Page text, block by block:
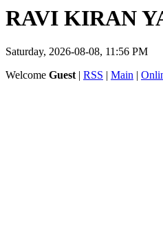
RAVI KIRAN
Saturday, 2026-08-08, 11:56 PM
Welcome Guest| RSS | Main |